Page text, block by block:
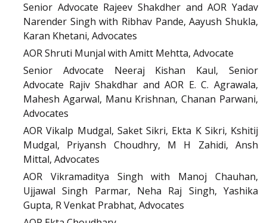
Senior Advocate Rajeev Shakdher and AOR Yadav
Narender Singh with Ribhav Pande, Aayush Shukla,
Karan Khetani, Advocates
AOR Shruti Munjal with Amitt Mehtta, Advocate
Senior Advocate Neeraj Kishan Kaul, Senior
Advocate Rajiv Shakdhar and AOR E. C. Agrawala,
Mahesh Agarwal, Manu Krishnan, Chanan Parwani,
Advocates
AOR Vikalp Mudgal, Saket Sikri, Ekta K Sikri, Kshitij
Mudgal, Priyansh Choudhry, M H Zahidi, Ansh
Mittal, Advocates
AOR Vikramaditya Singh with Manoj Chauhan,
Ujjawal Singh Parmar, Neha Raj Singh, Yashika
Gupta, R Venkat Prabhat, Advocates